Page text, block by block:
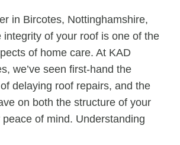
in Bircotes, Nottinghamshire,
integrity of your roof is one of the
of home care. At KAD
we’ve seen first-hand the
delaying roof repairs, and the
on both the structure of your
of mind. Understanding